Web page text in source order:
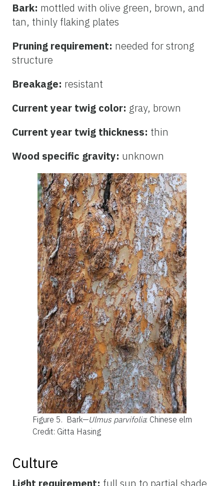
Bark: mottled with olive green, brown, and
tan, thinly flaking plates
Pruning requirement: needed for strong
structure
Breakage: resistant
Current year twig color: gray, brown
Current year twig thickness: thin
Wood specific gravity: unknown
Figure 5. Bark—Ulmus parvifolia: Chinese elm
Credit: Gitta Hasing
Culture
Light requirement: full sun to partial shade